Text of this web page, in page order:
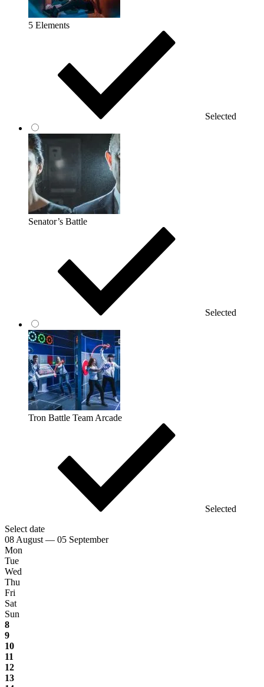
5 Elements
Selected
Senator’s Battle
Selected
Tron Battle Team Arcade
Selected
Select date
08 August — 05 September
Mon
Tue
Wed
Thu
Fri
Sat
Sun
8
9
10
11
12
13